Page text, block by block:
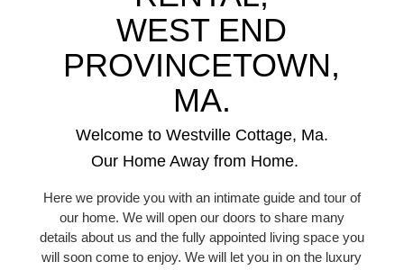
WEST END
PROVINCETOWN,
MA.
Welcome to Westville Cottage, Ma.
Our Home Away from Home.
Here we provide you with an intimate guide and tour of
our home. We will open our doors to share many
details about us and the fully appointed living space you
will soon come to enjoy. We will let you in on the luxury